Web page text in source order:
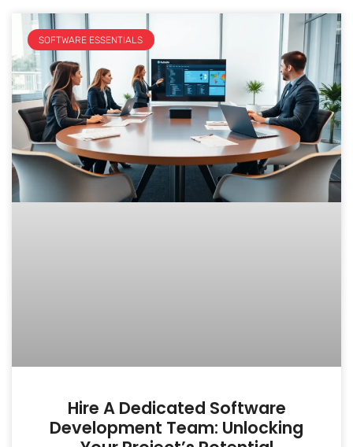
SOFTWARE ESSENTIALS
Hire A Dedicated Software
Development Team: Unlocking